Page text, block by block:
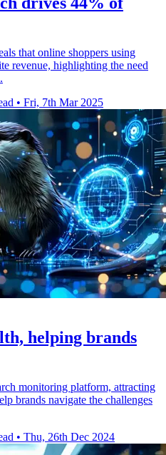
that online shoppers using
revenue, highlighting the need
• Fri, 7th Mar 2025
helping brands
monitoring platform, attracting
brands navigate the challenges
• Thu, 26th Dec 2024